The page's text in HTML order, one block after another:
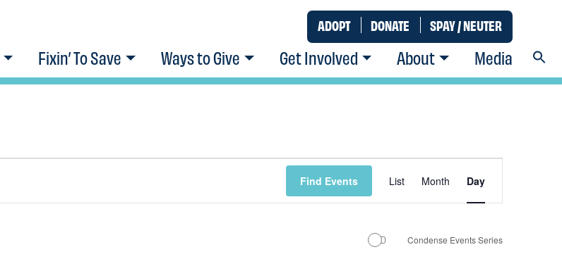
Fixin’ To Save Ways to Give Get Involved About Media
ADOPT DONATE SPAY / NEUTER
Find Events
Event
List Month Day
Condense Events Series